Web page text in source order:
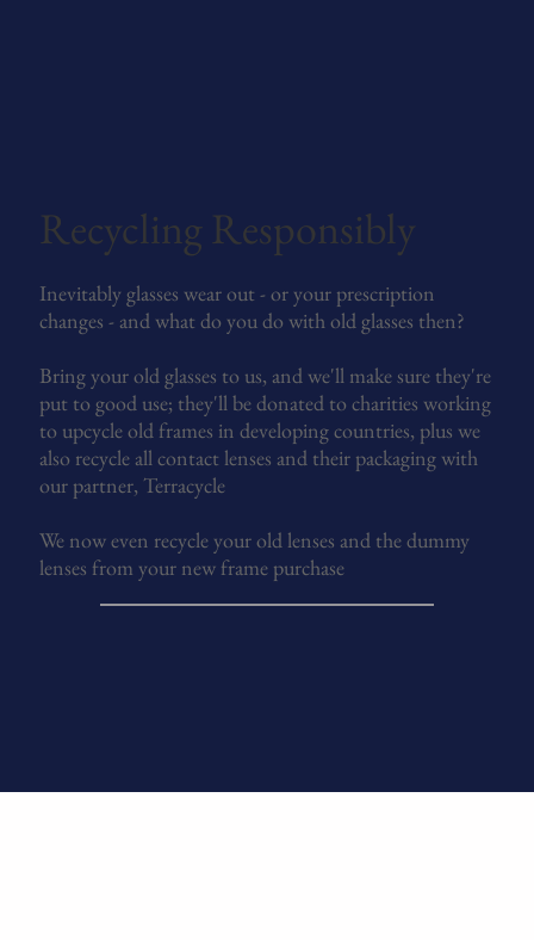
Recycling Responsibly
Inevitably glasses wear out - or your prescription
changes - and what do you do with old glasses then?
Bring your old glasses to us, and we'll make sure they're
put to good use; they'll be donated to charities working
to upcycle old frames in developing countries, plus we
also recycle all contact lenses and their packaging with
our partner, Terracycle
We now even recycle your old lenses and the dummy
lenses from your new frame purchase